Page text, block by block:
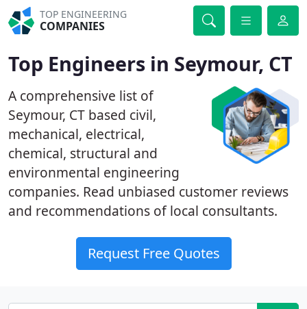
TOP ENGINEERING
COMPANIES
Top Engineers in Seymour, CT
A comprehensive list of
Seymour, CT based civil,
mechanical, electrical,
chemical, structural and
environmental engineering
companies. Read unbiased customer reviews
and recommendations of local consultants.
Request Free Quotes